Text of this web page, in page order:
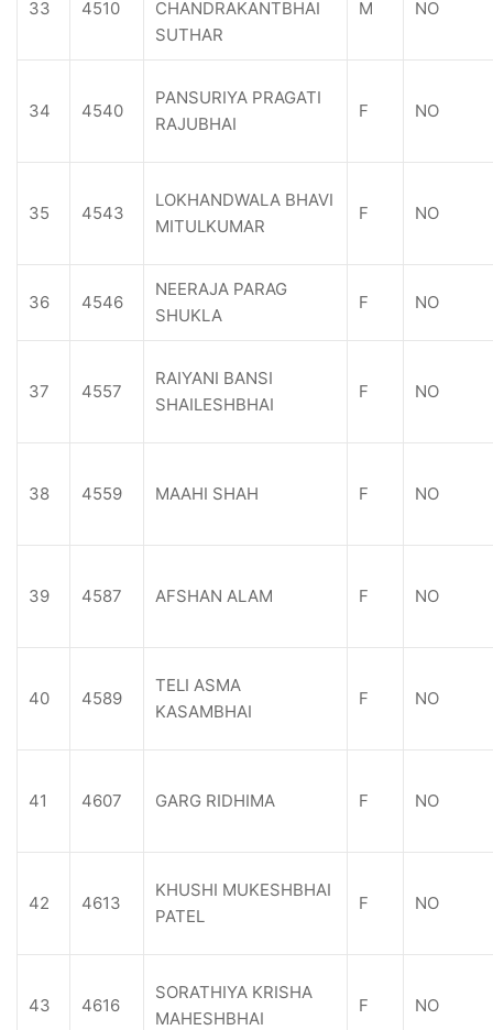
33 4510
CHANDRAKANTBHAI
SUTHAR
M NO
34 4540
PANSURIYA PRAGATI
RAJUBHAI
F NO
35 4543
LOKHANDWALA BHAVI
MITULKUMAR
F NO
36 4546
NEERAJA PARAG
SHUKLA
F NO
37 4557
RAIYANI BANSI
SHAILESHBHAI
F NO
38 4559 MAAHI SHAH F NO
39 4587 AFSHAN ALAM F NO
40 4589
TELI ASMA
KASAMBHAI
F NO
41 4607 GARG RIDHIMA F NO
42 4613
KHUSHI MUKESHBHAI
PATEL
F NO
43 4616
SORATHIYA KRISHA
MAHESHBHAI
F NO